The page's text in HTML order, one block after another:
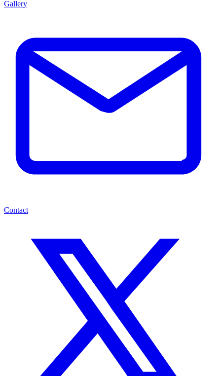
Gallery
Contact